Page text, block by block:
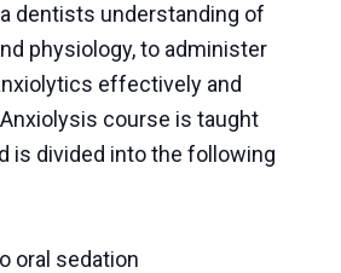
dentists understanding of
physiology, to administer
effectively and
course is taught
is divided into the following
oral sedation